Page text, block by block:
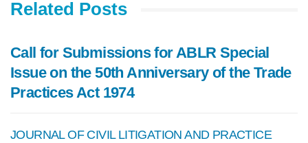
Related Posts
Call for Submissions for ABLR Special
Issue on the 50th Anniversary of the Trade
Practices Act 1974
JOURNAL OF CIVIL LITIGATION AND PRACTICE